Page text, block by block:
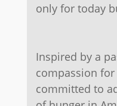
only for today
Inspired by a
compassion for
committed to